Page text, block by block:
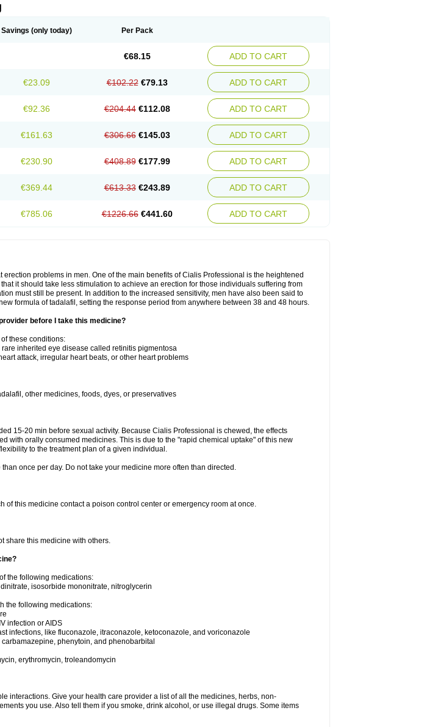
Savings (only today) Per Pack
€68.15 ADD TO CART
€23.09 €102.22 €79.13 ADD TO CART
€92.36 €204.44 €112.08 ADD TO CART
€161.63 €306.66 €145.03 ADD TO CART
€230.90 €408.89 €177.99 ADD TO CART
€369.44 €613.33 €243.89 ADD TO CART
€785.06 €1226.66 €441.60 ADD TO CART
erection problems in men. One of the main benefits of Cialis Professional is the heightened
it should take less stimulation to achieve an erection for those individuals suffering from
must still be present. In addition to the increased sensitivity, men have also been said to
formula of tadalafil, setting the response period from anywhere between 38 and 48 hours.
before I take this medicine?
these conditions:
inherited eye disease called retinitis pigmentosa
attack, irregular heart beats, or other heart problems
other medicines, foods, dyes, or preservatives
15-20 min before sexual activity. Because Cialis Professional is chewed, the effects
with orally consumed medicines. This is due to the "rapid chemical uptake" of this new
to the treatment plan of a given individual.
once per day. Do not take your medicine more often than directed.
of this medicine contact a poison control center or emergency room at once.
share this medicine with others.
the following medications:
isosorbide mononitrate, nitroglycerin
the following medications:
infection or AIDS
infections, like fluconazole, itraconazole, ketoconazole, and voriconazole
phenytoin, and phenobarbital
erythromycin, troleandomycin
interactions. Give your health care provider a list of all the medicines, herbs, non-
you use. Also tell them if you smoke, drink alcohol, or use illegal drugs. Some items